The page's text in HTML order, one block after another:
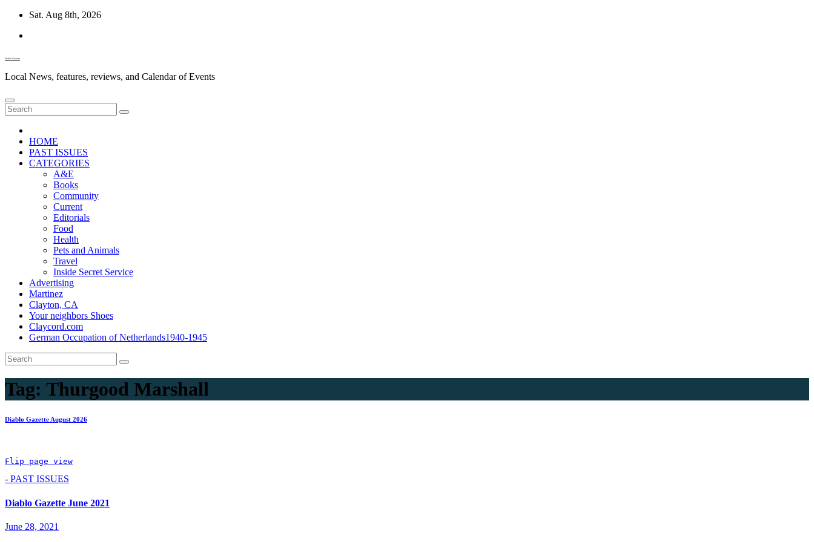
Skip
content
Sat. Aug 8th, 2026
Diablo Gazette
Local News, features, reviews, and Calendar of Events
HOME
PAST ISSUES
CATEGORIES
A&E
Books
Community
Current
Editorials
Food
Health
Pets and Animals
Travel
Inside Secret Service
Advertising
Martinez
Clayton, CA
Your neighbors Shoes
Claycord.com
German Occupation of Netherlands1940-1945
Tag: Thurgood Marshall
Diablo Gazette August 2026
Flip page view
- PAST ISSUES
Diablo Gazette June 2021
June 28, 2021